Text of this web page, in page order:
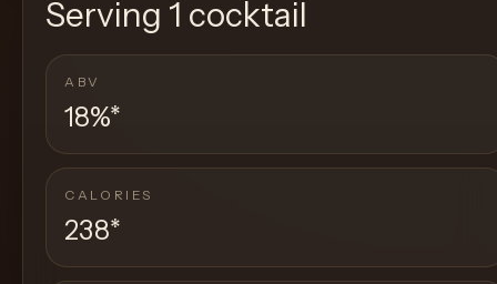
Serving 1 cocktail
ABV
18%*
CALORIES
238*